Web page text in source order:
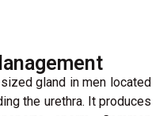
gland in men located
the urethra. It produces